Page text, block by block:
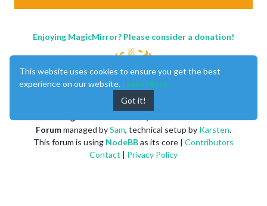
Enjoying MagicMirror? Please consider a donation!
Forummanaged bySam, technical setup by Karsten.
This forum is using NodeBBas its core | Contributors
Contact | Privacy Policy
This website uses cookies to ensure you get the best
experience on our website. Learn More
Got it!